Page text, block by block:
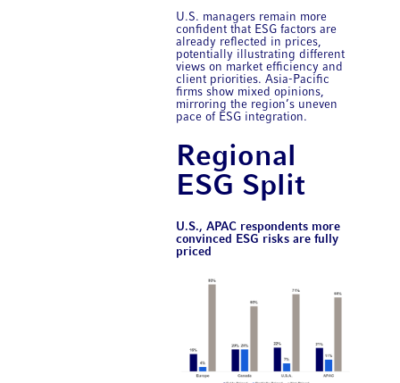
U.S. managers remain more
confident that ESG factors are
already reflected in prices,
potentially illustrating different
views on market efficiency and
client priorities. Asia-Pacific
firms show mixed opinions,
mirroring the region’s uneven
pace of ESG integration.
Regional
ESG Split
U.S., APAC respondents more
convinced ESG risks are fully
priced